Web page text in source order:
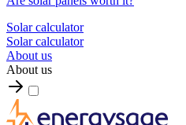
Solar calculator
Solar calculator
About us
About us